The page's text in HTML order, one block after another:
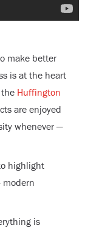
make better
is at the heart
Huffington
are enjoyed
whenever —
highlight
is